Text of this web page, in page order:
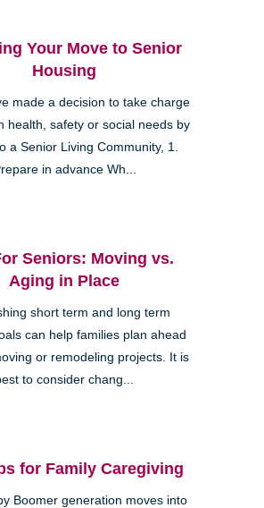
Your Move to Senior
Housing
made a decision to take charge
health, safety or social needs by
a Senior Living Community, 1.
in advance Wh...
Seniors: Moving vs.
Aging in Place
short term and long term
can help families plan ahead
or remodeling projects. It is
to consider chang...
for Family Caregiving
Boomer generation moves into